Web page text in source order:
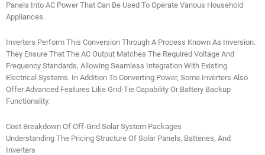
Panels Into AC Power That Can Be Used To Operate Various Household
Appliances.
Inverters Perform This Conversion Through A Process Known As Inversion.
They Ensure That The AC Output Matches The Required Voltage And
Frequency Standards, Allowing Seamless Integration With Existing
Electrical Systems. In Addition To Converting Power, Some Inverters Also
Offer Advanced Features Like Grid-Tie Capability Or Battery Backup
Functionality.
Cost Breakdown Of Off-Grid Solar System Packages
Understanding The Pricing Structure Of Solar Panels, Batteries, And
Inverters